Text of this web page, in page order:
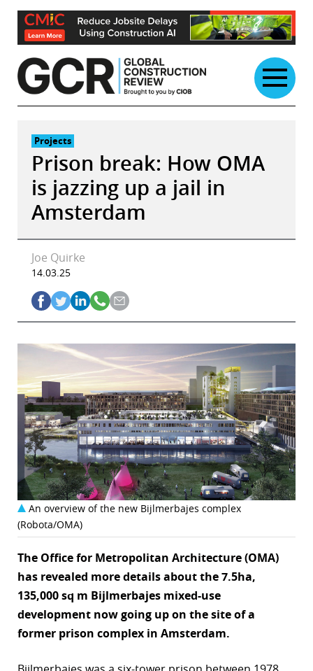
Skip
content
Projects
Prison break: How OMA
is jazzing up a jail in
Amsterdam
Joe Quirke
14.03.25
An overview of the new Bijlmerbajes complex
(Robota/OMA)
The Office for Metropolitan Architecture (OMA)
has revealed more details about the 7.5ha,
135,000 sq m Bijlmerbajes mixed-use
development now going up on the site of a
former prison complex in Amsterdam.